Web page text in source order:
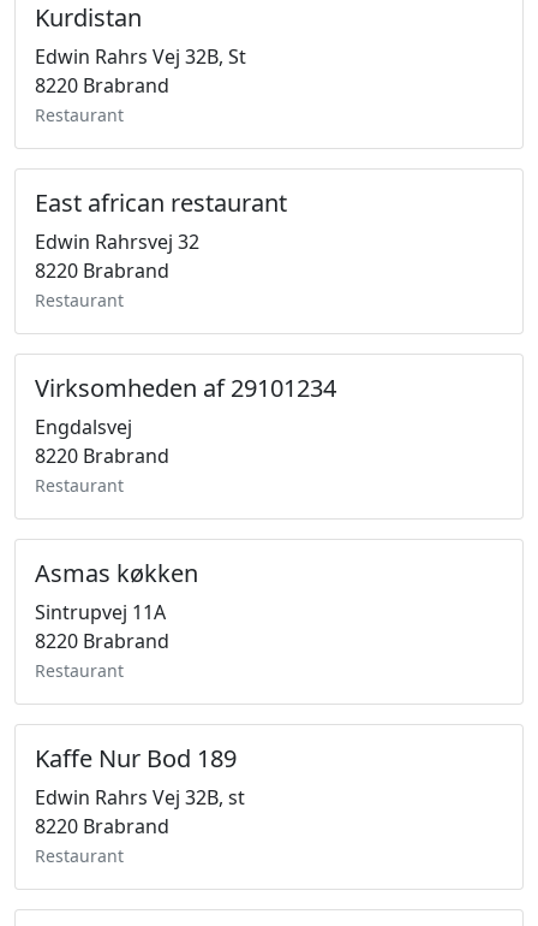
Kurdistan
Edwin Rahrs Vej 32B, St
8220 Brabrand
Restaurant
East african restaurant
Edwin Rahrsvej 32
8220 Brabrand
Restaurant
Virksomheden af 29101234
Engdalsvej
8220 Brabrand
Restaurant
Asmas køkken
Sintrupvej 11A
8220 Brabrand
Restaurant
Kaffe Nur Bod 189
Edwin Rahrs Vej 32B, st
8220 Brabrand
Restaurant